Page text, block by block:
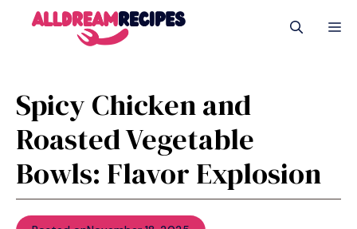
Spicy Chicken and
Roasted Vegetable
Bowls: Flavor Explosion